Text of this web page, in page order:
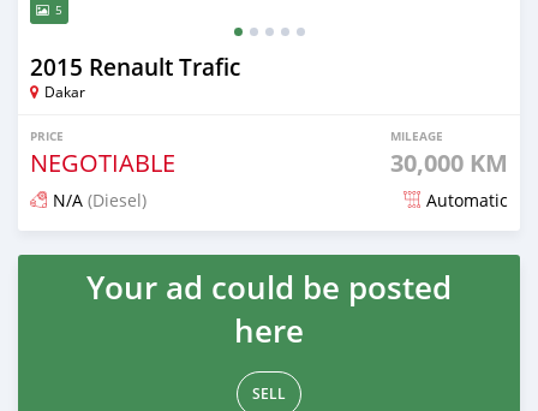
5
2015 Renault Trafic
Dakar
PRICE
NEGOTIABLE
MILEAGE
30,000 KM
N/A (Diesel) Automatic
Posted over 5 years ago
Your ad could be posted
here
SELL